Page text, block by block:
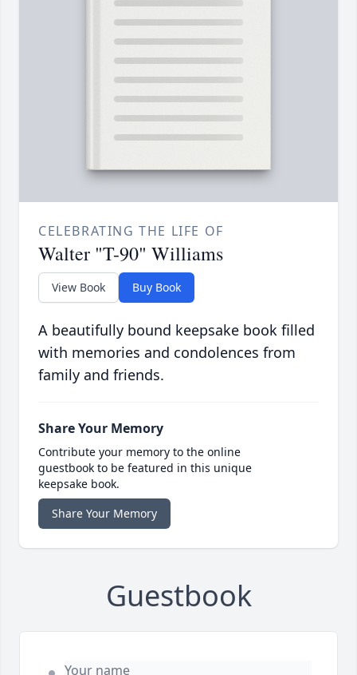
CELEBRATING THE LIFE OF
Walter "T-90" Williams
View Book Buy Book
A beautifully bound keepsake book filled
with memories and condolences from
family and friends.
Share Your Memory
Contribute your memory to the online
guestbook to be featured in this unique
keepsake book.
Share Your Memory
Guestbook